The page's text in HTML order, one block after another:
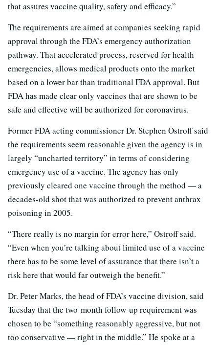
that assures vaccine quality, safety and efficacy.”
The requirements are aimed at companies seeking rapid
approval through the FDA’s emergency authorization
pathway. That accelerated process, reserved for health
emergencies, allows medical products onto the market
based on a lower bar than traditional FDA approval. But
FDA has made clear only vaccines that are shown to be
safe and effective will be authorized for coronavirus.
Former FDA acting commissioner Dr. Stephen Ostroff said
the requirements seem reasonable given the agency is in
largely “uncharted territory” in terms of considering
emergency use of a vaccine. The agency has only
previously cleared one vaccine through the method — a
decades-old shot that was authorized to prevent anthrax
poisoning in 2005.
“There really is no margin for error here,” Ostroff said.
“Even when you’re talking about limited use of a vaccine
there has to be some level of assurance that there isn’t a
risk here that would far outweigh the benefit.”
Dr. Peter Marks, the head of FDA’s vaccine division, said
Tuesday that the two-month follow-up requirement was
chosen to be “something reasonably aggressive, but not
too conservative — right in the middle.” He spoke at a